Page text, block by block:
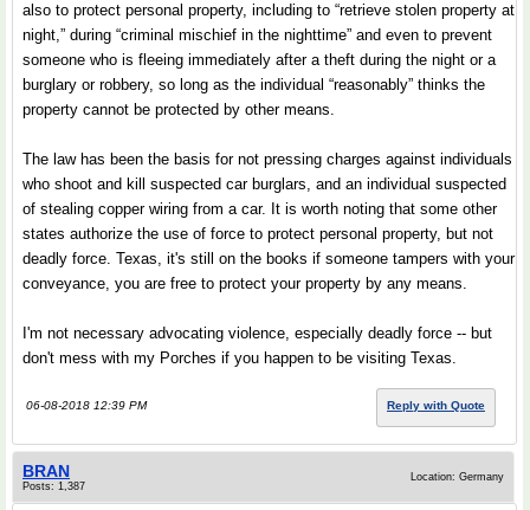
also to protect personal property, including to “retrieve stolen property at
night,” during “criminal mischief in the nighttime” and even to prevent
someone who is fleeing immediately after a theft during the night or a
burglary or robbery, so long as the individual “reasonably” thinks the
property cannot be protected by other means.
The law has been the basis for not pressing charges against individuals
who shoot and kill suspected car burglars, and an individual suspected
of stealing copper wiring from a car. It is worth noting that some other
states authorize the use of force to protect personal property, but not
deadly force. Texas, it's still on the books if someone tampers with your
conveyance, you are free to protect your property by any means.
I'm not necessary advocating violence, especially deadly force -- but
don't mess with my Porches if you happen to be visiting Texas.
06-08-2018 12:39 PM Reply with Quote
BRAN
Posts: 1,387
Location: Germany